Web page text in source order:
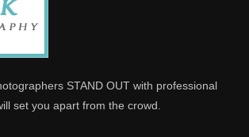
STAND OUT with professional
set you apart from the crowd.